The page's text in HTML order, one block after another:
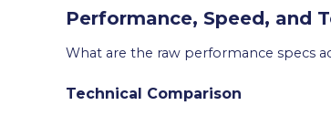
Performance, Speed, and
What are the raw performance specs
Technical Comparison